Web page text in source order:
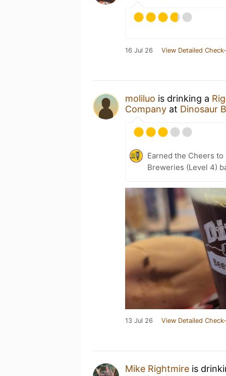
16 Jul 26 View Detailed
moliluo is drinking a
Company at Dinosaur
Earned the Cheers
Breweries (Level 4)
13 Jul 26 View Detailed
Mike Rightmire is